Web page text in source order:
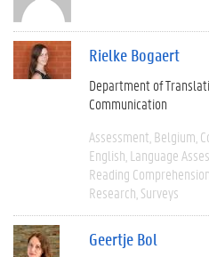
Rielke Bogaert
Department of
Communication
Assessment Belgium
English Language
Reading Comprehension
Research Surveys
Geertje Bol